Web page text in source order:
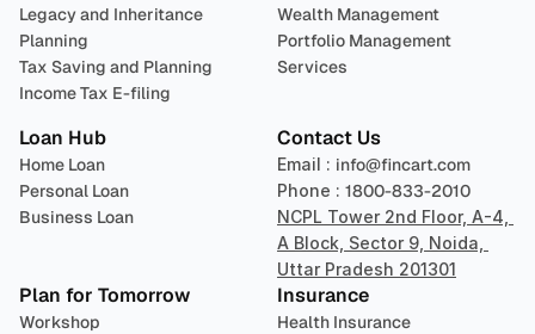
Legacy and Inheritance
Planning
Tax Saving and Planning
Income Tax E-filing
Wealth Management
Portfolio Management
Services
Loan Hub
Home Loan
Personal Loan
Business Loan
Contact Us
Email : info@fincart.com
Phone : 1800-833-2010
NCPL Tower 2nd Floor, A-4,
A Block, Sector 9, Noida,
Uttar Pradesh 201301
Plan for Tomorrow
Workshop
Insurance
Health Insurance